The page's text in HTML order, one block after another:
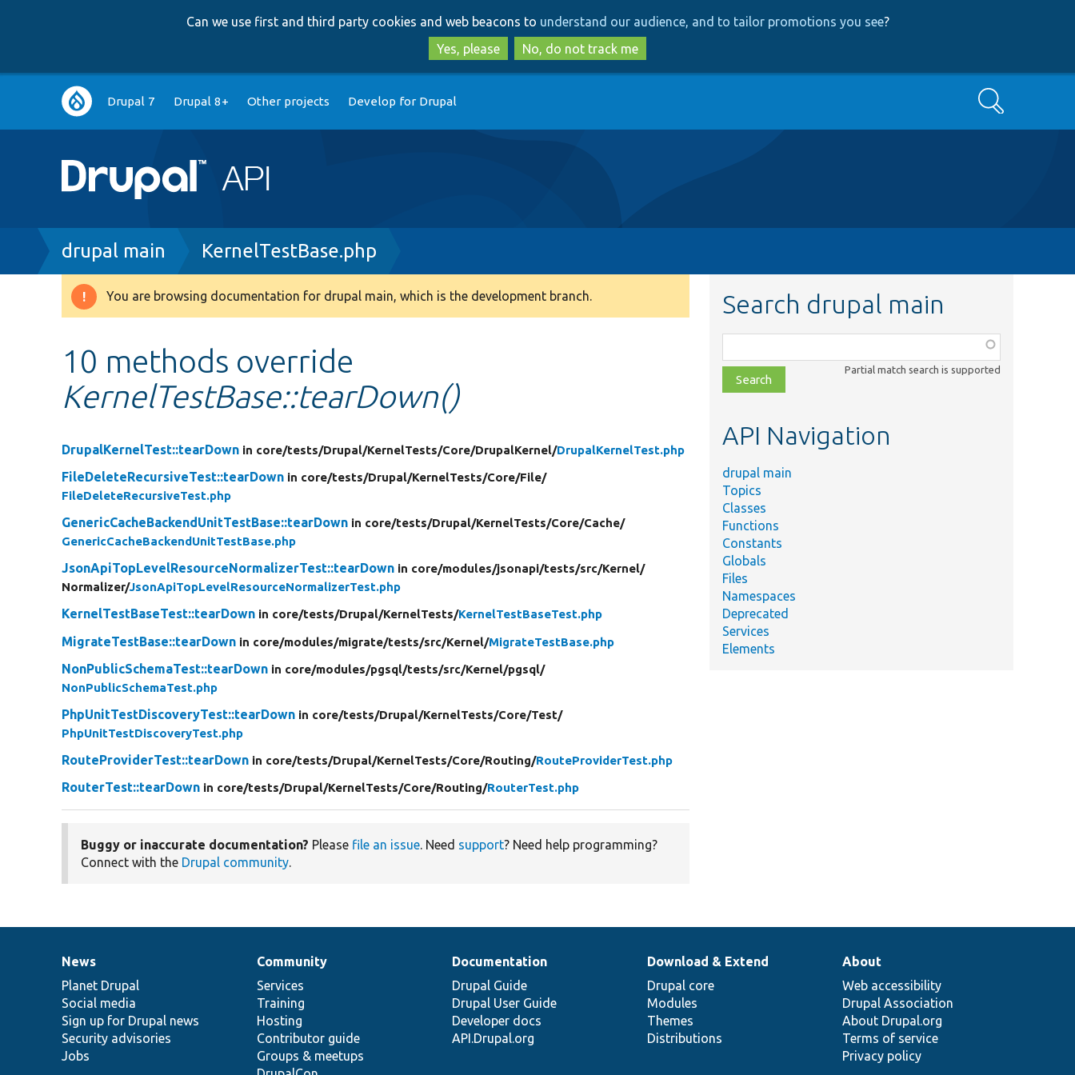
to
main
content
to
search
Can we use first and third party cookies and web beacons to understand our audience, and to tailor promotions you see?
Yes, please
No, do not track me
Main
navigation
Drupal 7 Drupal 8+ Other projects Develop for Drupal Search
Breadcrumb
drupal main KernelTestBase.php
Warning
You are browsing documentation for drupal main, which is the development branch.
10 methods override
KernelTestBase::tearDown()
DrupalKernelTest::tearDown in core/tests/Drupal/KernelTests/Core/DrupalKernel/DrupalKernelTest.php
FileDeleteRecursiveTest::tearDown in core/tests/Drupal/KernelTests/Core/File/
FileDeleteRecursiveTest.php
GenericCacheBackendUnitTestBase::tearDown in core/tests/Drupal/KernelTests/Core/Cache/
GenericCacheBackendUnitTestBase.php
JsonApiTopLevelResourceNormalizerTest::tearDown in core/modules/jsonapi/tests/src/Kernel/
Normalizer/JsonApiTopLevelResourceNormalizerTest.php
KernelTestBaseTest::tearDown in core/tests/Drupal/KernelTests/KernelTestBaseTest.php
MigrateTestBase::tearDown in core/modules/migrate/tests/src/Kernel/MigrateTestBase.php
NonPublicSchemaTest::tearDown in core/modules/pgsql/tests/src/Kernel/pgsql/
NonPublicSchemaTest.php
PhpUnitTestDiscoveryTest::tearDown in core/tests/Drupal/KernelTests/Core/Test/
PhpUnitTestDiscoveryTest.php
RouteProviderTest::tearDown in core/tests/Drupal/KernelTests/Core/Routing/RouteProviderTest.php
RouterTest::tearDown in core/tests/Drupal/KernelTests/Core/Routing/RouterTest.php
Buggy or inaccurate documentation? Please file an issue. Need support? Need help programming?
Connect with the Drupal community.
Search drupal main
class,
file,
topic,
Partial match search is supported
API Navigation
drupal main
Topics
Classes
Functions
Constants
Globals
Files
Namespaces
Deprecated
Services
Elements
News
items
News
Planet Drupal
Social media
Sign up for Drupal news
Security advisories
Jobs
Our
community
Community
Services
Training
Hosting
Contributor guide
Groups & meetups
Documentation
Documentation
Drupal Guide
Drupal User Guide
Developer docs
API.Drupal.org
Drupal
code
base
Download & Extend
Drupal core
Modules
Themes
Distributions
Governance
of
community
About
Web accessibility
Drupal Association
About Drupal.org
Terms of service
Privacy policy